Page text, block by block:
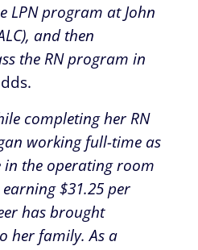
LPN program at John
and then
the RN program in
completing her RN
working full-time as
the operating room
$31.25 per
has brought
her family. As a